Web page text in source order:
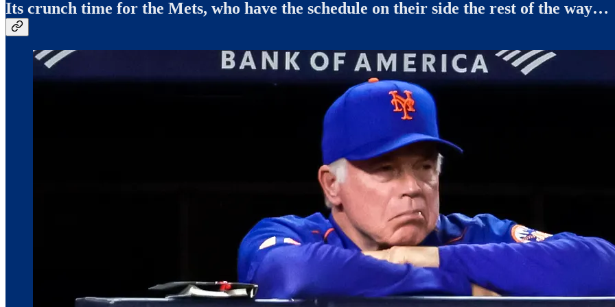
Its crunch time for the Mets, who have the schedule on their side the rest of the way…